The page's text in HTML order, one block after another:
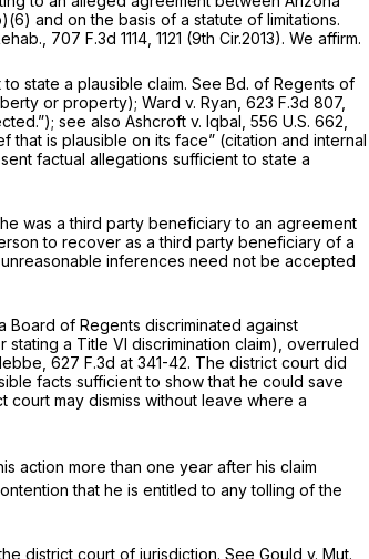
and on the basis of a statute of limitations.
707 F.3d 1114 , 1121 (9th Cir.2013). We affirm.
state a plausible claim. See Bd. of Regents of
or property); Ward v. Ryan, 623 F.3d 807,
see also Ashcroft v. Iqbal, 556 U.S. 662
that is plausible on its face” (citation and internal
factual allegations sufficient to state a
was a third party beneficiary to an agreement
to recover as a third party beneficiary of a
inferences need not be accepted
Board of Regents discriminated against
stating a Title VI discrimination claim), overruled
627 F.3d at 341-42. The district court did
facts sufficient to show that he could save
court may dismiss without leave where a
action more than one year after his claim
that he is entitled to any tolling of the
district court of jurisdiction. See Gould v. Mut.